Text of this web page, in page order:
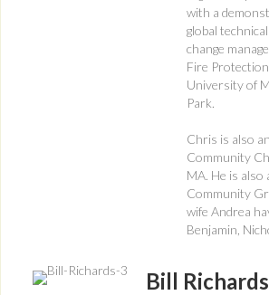
with a
global
change
Fire
University of
Park.
Chris is also
Community
MA. He is also
Community
wife Andrea
Benjamin,
Bill